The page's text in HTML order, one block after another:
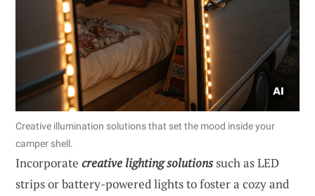
Creative illumination solutions that set the mood inside your
camper shell.
Incorporate creative lighting solutionssuch as LED
strips or battery-powered lights to foster a cozy and